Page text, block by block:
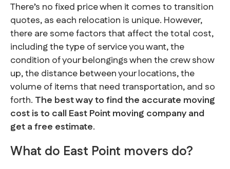
There’s no fixed price when it comes to transition
quotes, as each relocation is unique. However,
there are some factors that affect the total cost,
including the type of service you want, the
condition of your belongings when the crew show
up, the distance between your locations, the
volume of items that need transportation, and so
forth. The best way to find the accurate moving
cost is to call East Point moving company and
get a free estimate.
What do East Point movers do?